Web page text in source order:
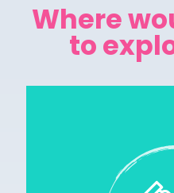
Where
to